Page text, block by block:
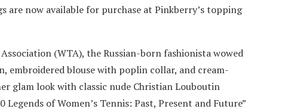
are now available for purchase at Pinkberry’s topping
(WTA), the Russian-born fashionista wowed
embroidered blouse with poplin collar, and cream-
glam look with classic nude Christian Louboutin
of Women’s Tennis: Past, Present and Future”